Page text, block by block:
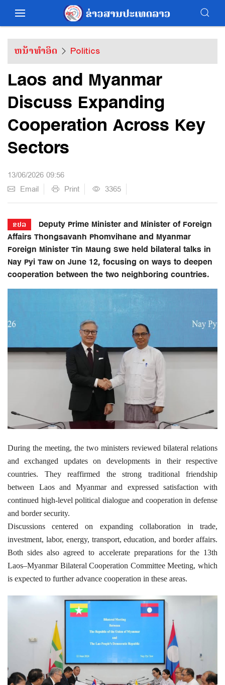
ຫນ້າທຳອິດ Politics
Laos and Myanmar
Discuss Expanding
Cooperation Across Key
Sectors
13/06/2026 09:56
Email
Print 3365
ຂປລ
Deputy Prime Minister and Minister of Foreign
Affairs Thongsavanh Phomvihane and Myanmar
Foreign Minister Tin Maung Swe held bilateral talks in
Nay Pyi Taw on June 12, focusing on ways to deepen
cooperation between the two neighboring countries.
During the meeting, the two ministers reviewed bilateral relations
and exchanged updates on developments in their respective
countries. They reaffirmed the strong traditional friendship
between Laos and Myanmar and expressed satisfaction with
continued high-level political dialogue and cooperation in defense
and border security.
Discussions centered on expanding collaboration in trade,
investment, labor, energy, transport, education, and border affairs.
Both sides also agreed to accelerate preparations for the 13th
Laos–Myanmar Bilateral Cooperation Committee Meeting, which
is expected to further advance cooperation in these areas.